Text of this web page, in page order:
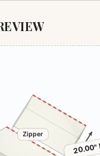
Zipper
20.00"